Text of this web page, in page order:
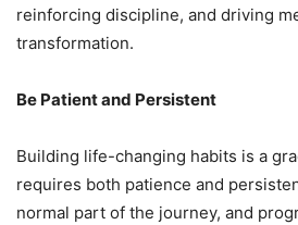
reinforcing discipline, and driving
transformation.
Be Patient and Persistent
Building life-changing habits is a
requires both patience and
normal part of the journey, and